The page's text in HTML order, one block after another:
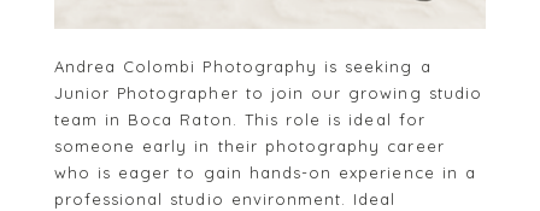
Andrea Colombi Photography is seeking a
Junior Photographer to join our growing studio
team in Boca Raton. This role is ideal for
someone early in their photography career
who is eager to gain hands-on experience in a
professional studio environment. Ideal